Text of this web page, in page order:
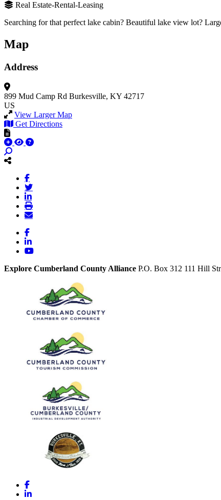
Real Estate-Rental-Leasing
Searching for that perfect lake cabin? Beautiful lake view lot?
Map
Address
899 Mud Camp Rd Burkesville, KY 42717
US
View Larger Map
Get Directions
Facebook
LinkedIn
YouTube
Explore Cumberland County Alliance P.O. Box 312 111 Hill
Facebook
LinkedIn